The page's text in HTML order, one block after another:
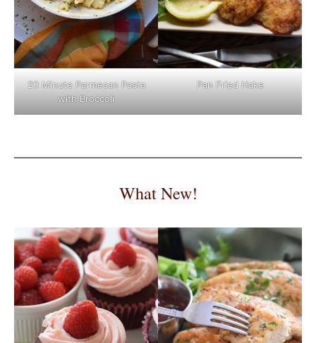
20 Minute Parmesan Pasta
with Broccoli
Pan Fried Hake
What New!